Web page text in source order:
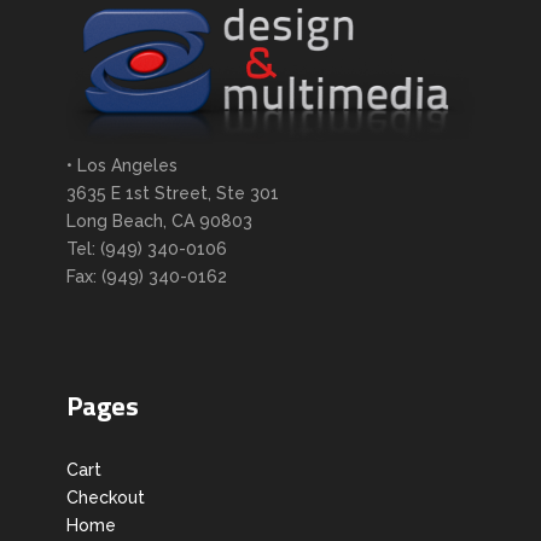
• Los Angeles
3635 E 1st Street, Ste 301
Long Beach, CA 90803
Tel: (949) 340-0106
Fax: (949) 340-0162
Pages
Cart
Checkout
Home